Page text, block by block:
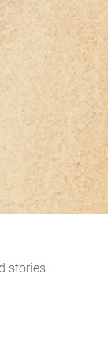
stories